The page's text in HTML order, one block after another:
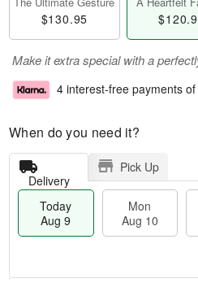
$130.95
Make it extra special with a
4 interest-free payments of
When do you need it?
Delivery
Pick Up
Today
Aug 9
Mon
Aug 10